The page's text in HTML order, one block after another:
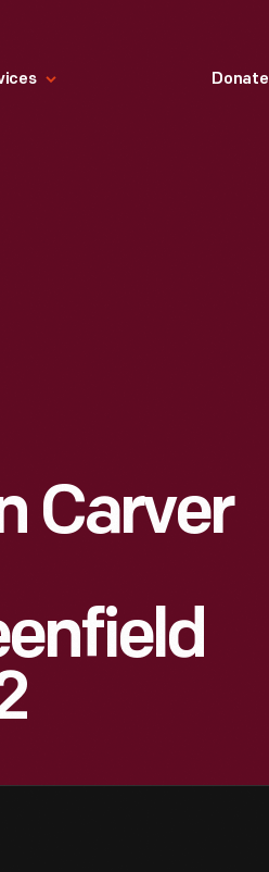
Donate
Carver